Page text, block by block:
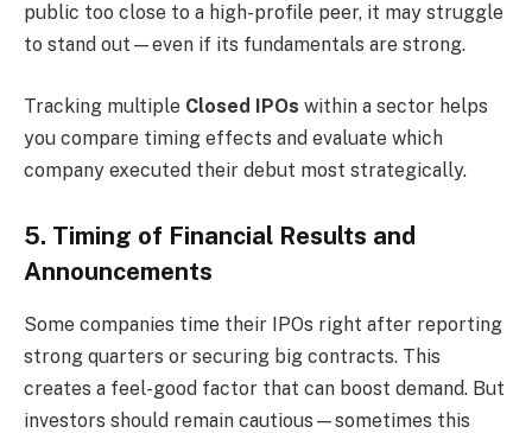
public too close to a high-profile peer, it may struggle
to stand out—even if its fundamentals are strong.
Tracking multiple Closed IPOs within a sector helps
you compare timing effects and evaluate which
company executed their debut most strategically.
5. Timing of Financial Results and
Announcements
Some companies time their IPOs right after reporting
strong quarters or securing big contracts. This
creates a feel-good factor that can boost demand. But
investors should remain cautious—sometimes this